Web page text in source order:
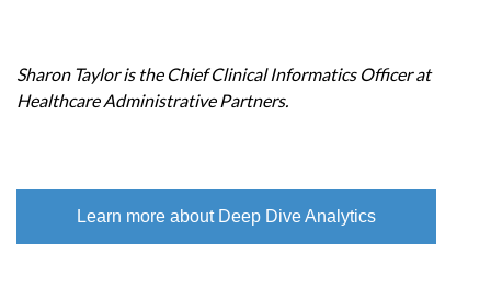
Sharon Taylor is the Chief Clinical Informatics Officer at
Healthcare Administrative Partners.
Learn more about Deep Dive Analytics